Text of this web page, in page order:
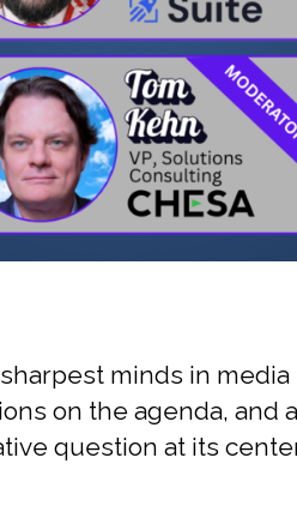
minds in
on the agenda,
question at its